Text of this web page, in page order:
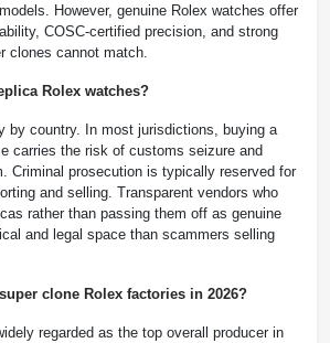
However, genuine Rolex watches offer
COSC-certified precision, and strong
clones cannot match.
Rolex watches?
by country. In most jurisdictions, buying a
carries the risk of customs seizure and
Criminal prosecution is typically reserved for
and selling. Transparent vendors who
rather than passing them off as genuine
and legal space than scammers selling
clone Rolex factories in 2026?
regarded as the top overall producer in